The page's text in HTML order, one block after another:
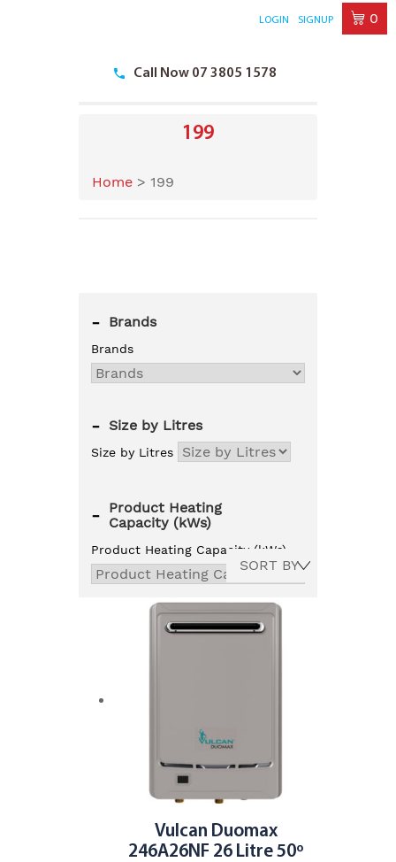
Call Now 07 3805 1578
LOGIN SIGNUP 0
199
Home > 199
Brands
-
Brands
Size by Litres
-
Size by Litres
Product Heating
Capacity (kWs)
-
Product Heating Capacity (kWs)
Vulcan Duomax
246A26NF 26 Litre 50º